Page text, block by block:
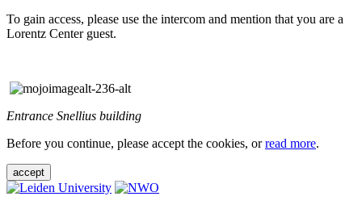
To gain access, please use the intercom and mention that you are a
Lorentz Center guest.
Entrance Snellius building
Before you continue, please accept the cookies, orread more.
accept